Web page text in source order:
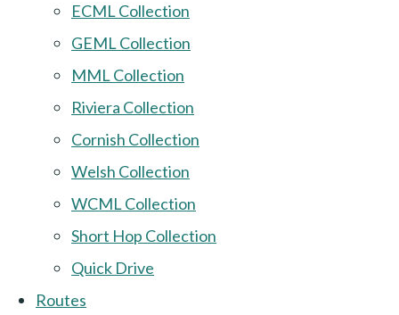
ECML Collection
GEML Collection
MML Collection
Riviera Collection
Cornish Collection
Welsh Collection
WCML Collection
Short Hop Collection
Quick Drive
Routes